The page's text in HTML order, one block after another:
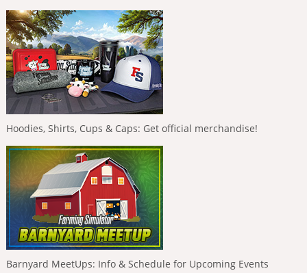
Hoodies, Shirts, Cups & Caps: Get official merchandise!
Barnyard MeetUps: Info & Schedule for Upcoming Events